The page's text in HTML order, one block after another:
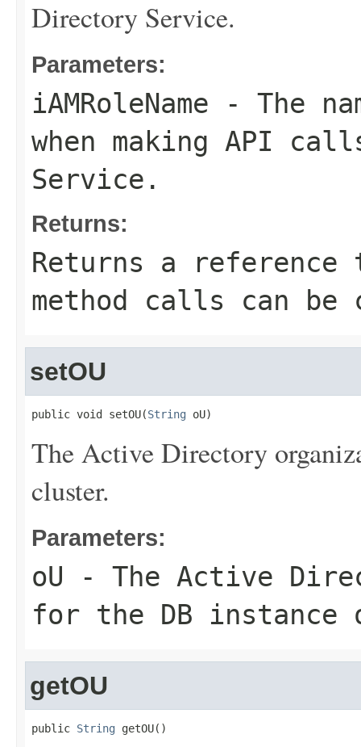
Directory Service.
Parameters:
iAMRoleName - The
when making API
Service.
Returns:
Returns a
method calls can be
setOU
public void setOU(String oU)
The Active Directory
cluster.
Parameters:
oU - The Active
for the DB
getOU
public String getOU()